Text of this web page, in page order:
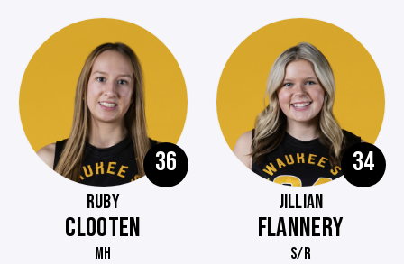
36
RUBY
CLOOTEN
MH
34
JILLIAN
FLANNERY
S/R